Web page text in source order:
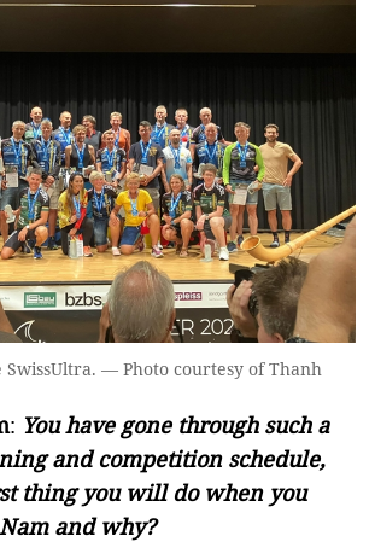
SwissUltra. — Photo courtesy of Thanh
: You have gone through such a
and competition schedule,
thing you will do when you
and why?